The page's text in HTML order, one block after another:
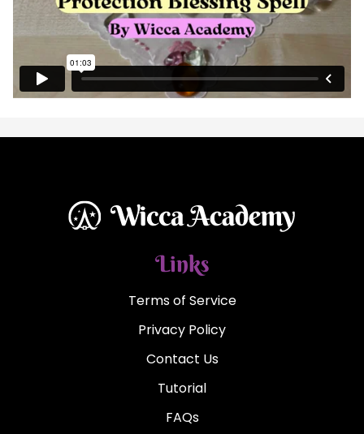
Links
Terms of Service
Privacy Policy
Contact Us
Tutorial
FAQs